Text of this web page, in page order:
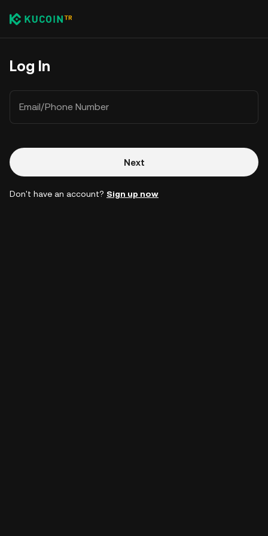
Log In
Email/Phone Number
Next
Don't have an account? Sign up now